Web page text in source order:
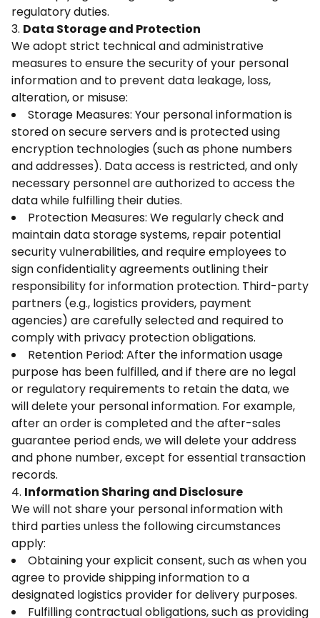
regulatory duties.
3. Data Storage and Protection
We adopt strict technical and administrative
measures to ensure the security of your personal
information and to prevent data leakage, loss,
alteration, or misuse:
Storage Measures: Your personal information is
stored on secure servers and is protected using
encryption technologies (such as phone numbers
and addresses). Data access is restricted, and only
necessary personnel are authorized to access the
data while fulfilling their duties.
Protection Measures: We regularly check and
maintain data storage systems, repair potential
security vulnerabilities, and require employees to
sign confidentiality agreements outlining their
responsibility for information protection. Third-party
partners (e.g., logistics providers, payment
agencies) are carefully selected and required to
comply with privacy protection obligations.
Retention Period: After the information usage
purpose has been fulfilled, and if there are no legal
or regulatory requirements to retain the data, we
will delete your personal information. For example,
after an order is completed and the after-sales
guarantee period ends, we will delete your address
and phone number, except for essential transaction
records.
4. Information Sharing and Disclosure
We will not share your personal information with
third parties unless the following circumstances
apply:
Obtaining your explicit consent, such as when you
agree to provide shipping information to a
designated logistics provider for delivery purposes.
Fulfilling contractual obligations, such as providing